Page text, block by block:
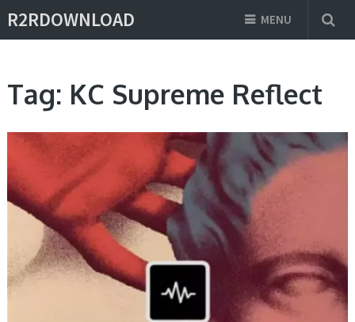
R2RDOWNLOAD MENU
Tag: KC Supreme Reflect